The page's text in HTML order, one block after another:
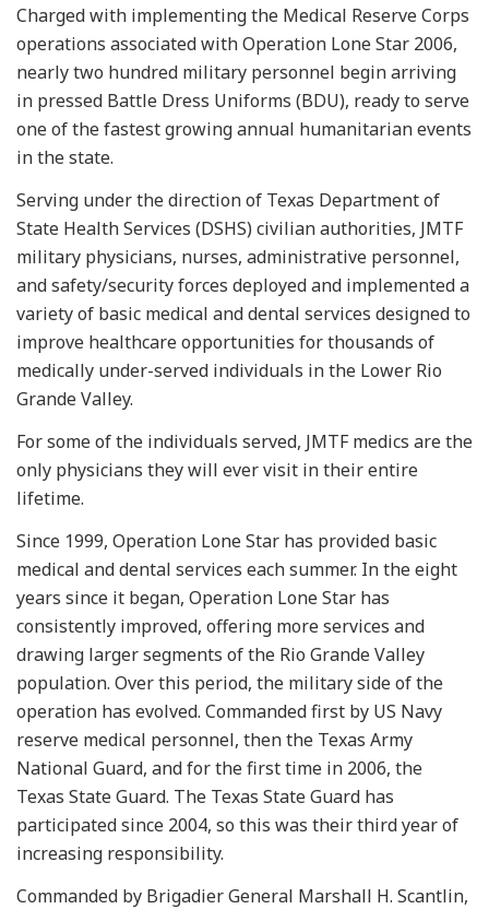
Charged with implementing the Medical Reserve Corps
operations associated with Operation Lone Star 2006,
nearly two hundred military personnel begin arriving
in pressed Battle Dress Uniforms (BDU), ready to serve
one of the fastest growing annual humanitarian events
in the state.
Serving under the direction of Texas Department of
State Health Services (DSHS) civilian authorities, JMTF
military physicians, nurses, administrative personnel,
and safety/security forces deployed and implemented a
variety of basic medical and dental services designed to
improve healthcare opportunities for thousands of
medically under-served individuals in the Lower Rio
Grande Valley.
For some of the individuals served, JMTF medics are the
only physicians they will ever visit in their entire
lifetime.
Since 1999, Operation Lone Star has provided basic
medical and dental services each summer. In the eight
years since it began, Operation Lone Star has
consistently improved, offering more services and
drawing larger segments of the Rio Grande Valley
population. Over this period, the military side of the
operation has evolved. Commanded first by US Navy
reserve medical personnel, then the Texas Army
National Guard, and for the first time in 2006, the
Texas State Guard. The Texas State Guard has
participated since 2004, so this was their third year of
increasing responsibility.
Commanded by Brigadier General Marshall H. Scantlin,